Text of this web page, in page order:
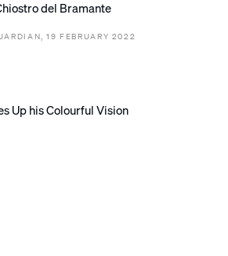
del Bramante
19 FEBRUARY 2022